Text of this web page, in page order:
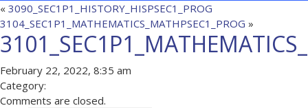
« 3090_SEC1P1_HISTORY_HISPSEC1_PROG
3104_SEC1P1_MATHEMATICS_MATHPSEC1_PROG »
February 22, 2022, 8:35 am
Category:
Comments are closed.